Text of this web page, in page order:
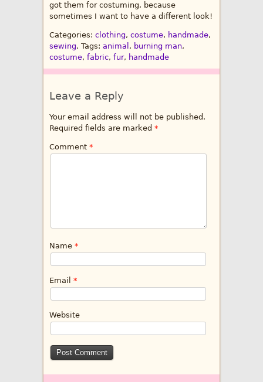
got them for costuming, because
sometimes I want to have a different look!
Categories: clothing, costume, handmade,
sewing, Tags: animal , burning man,
costume, fabric, fur, handmade
Leave a Reply
Your email address will not be published.
Required fields are marked *
Comment *
Name *
Email *
Website